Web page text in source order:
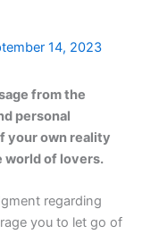
14, 2023
from the
personal
your own reality
world of lovers.
regarding
you to let go of